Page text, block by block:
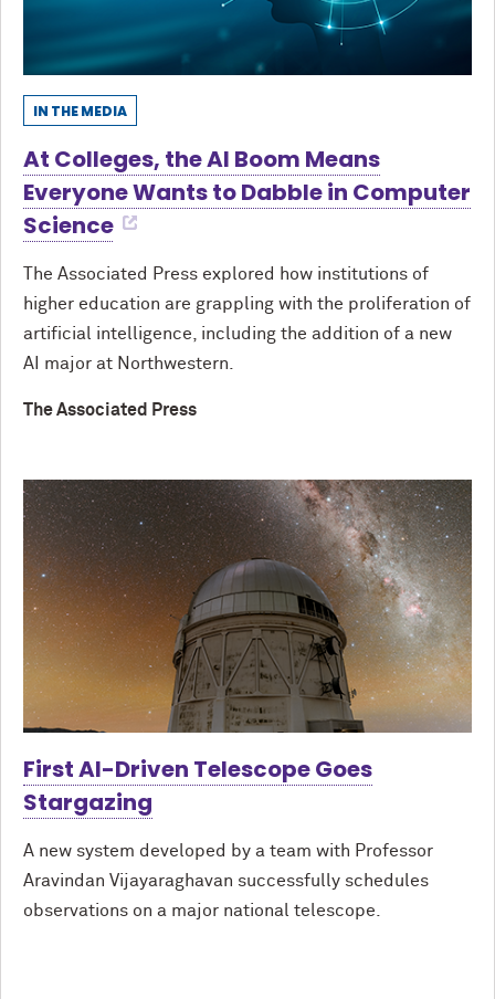
IN THE MEDIA
At Colleges, the AI Boom Means
Everyone Wants to Dabble in Computer
Science
The Associated Press explored how institutions of
higher education are grappling with the proliferation of
artificial intelligence, including the addition of a new
AI major at Northwestern.
The Associated Press
First AI-Driven Telescope Goes
Stargazing
A new system developed by a team with Professor
Aravindan Vijayaraghavan successfully schedules
observations on a major national telescope.